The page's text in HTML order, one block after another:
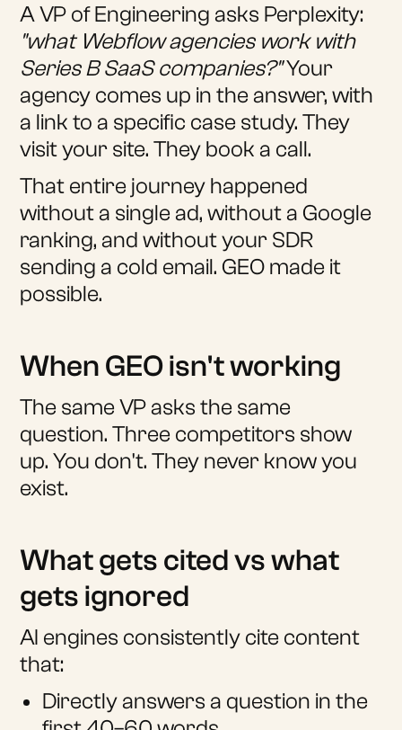
A VP of Engineering asks Perplexity:
"what Webflow agencies work with
Series B SaaS companies?"Your
agency comes up in the answer, with
a link to a specific case study. They
visit your site. They book a call.
That entire journey happened
without a single ad, without a Google
ranking, and without your SDR
sending a cold email. GEO made it
possible.
When GEO isn't working
The same VP asks the same
question. Three competitors show
up. You don't. They never know you
exist.
What gets cited vs what
gets ignored
AI engines consistently cite content
that:
Directly answers a question in the